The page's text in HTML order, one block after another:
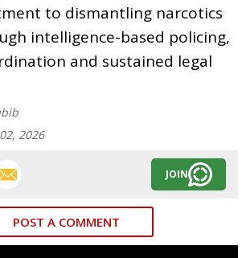
to dismantling narcotics
intelligence-based policing,
and sustained legal
2026
JOIN
POST A COMMENT